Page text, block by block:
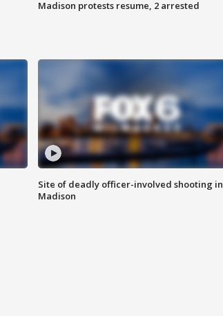
Madison protests resume, 2 arrested
Site of deadly officer-involved shooting in
Madison